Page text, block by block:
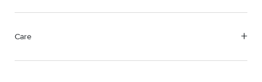
Care